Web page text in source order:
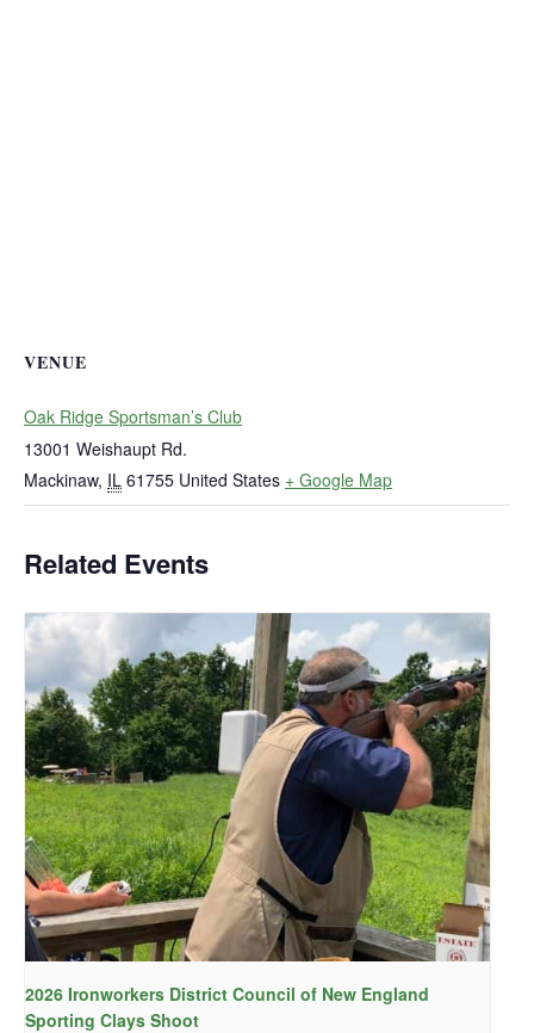
VENUE
Oak Ridge Sportsman’s Club
13001 Weishaupt Rd.
Mackinaw, IL 61755 United States + Google Map
Related Events
2026 Ironworkers District Council of New England
Sporting Clays Shoot